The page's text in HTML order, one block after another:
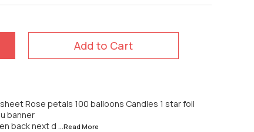
Add to Cart
Rose petals 100 balloons Candles 1 star foil
banner
back next d
...Read More